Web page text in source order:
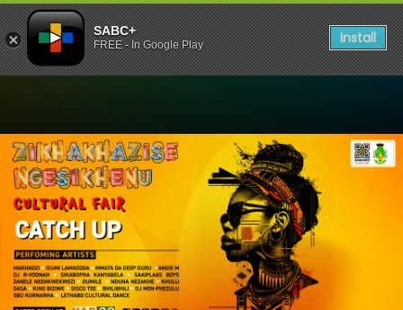
SABC+
FREE - In Google Play Install
Watch Zikhakhazise